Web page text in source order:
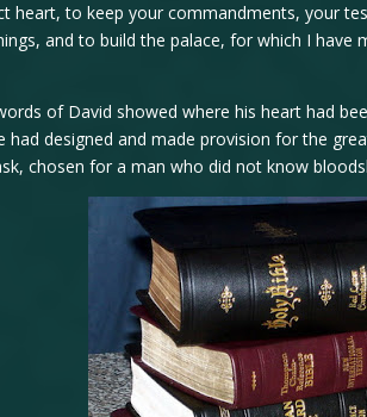
heart, to keep your commandments, your
and to build the palace, for which I have
of David showed where his heart had
had designed and made provision for the
chosen for a man who did not know